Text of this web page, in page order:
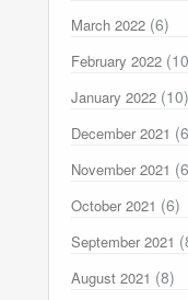
March 2022 (6)
February 2022
January 2022 (10)
December 2021
November 2021
October 2021 (6)
September 2021
August 2021 (8)